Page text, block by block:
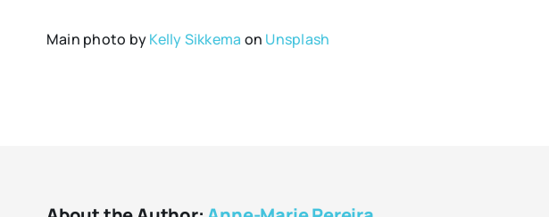
Main photo byKelly Sikkema on Unsplash